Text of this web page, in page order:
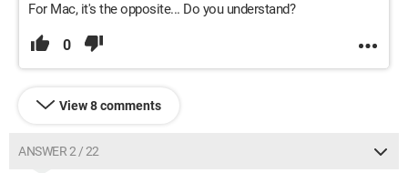
For Mac, it's the opposite... Do you understand?
0
View 8 comments
ANSWER 2 / 22